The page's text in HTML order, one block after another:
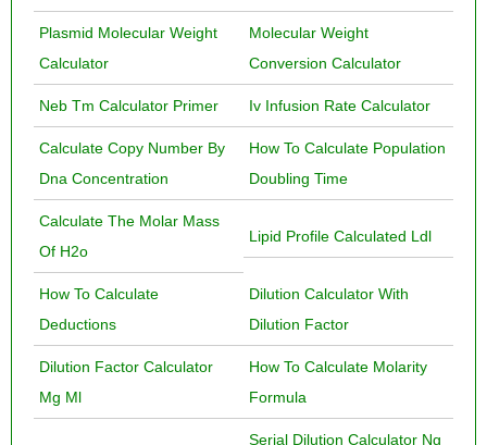
Plasmid Molecular Weight
Calculator
Molecular Weight
Conversion Calculator
Neb Tm Calculator Primer Iv Infusion Rate Calculator
Calculate Copy Number By
Dna Concentration
How To Calculate Population
Doubling Time
Calculate The Molar Mass
Of H2o
Lipid Profile Calculated Ldl
How To Calculate
Deductions
Dilution Calculator With
Dilution Factor
Dilution Factor Calculator
Mg Ml
How To Calculate Molarity
Formula
Serial Dilution Calculator Ng